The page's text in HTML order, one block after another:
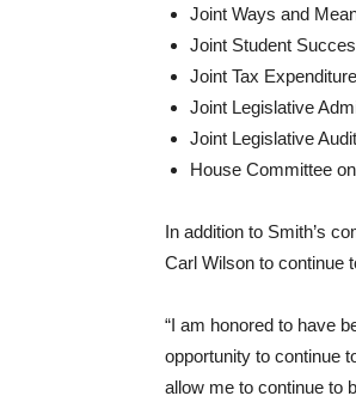
Joint Ways and
Joint Student
Joint Tax
Joint Legislative
Joint Legislative
House Committee
In addition to Smith’s
Carl Wilson to continue
“I am honored to have
opportunity to continue
allow me to continue to